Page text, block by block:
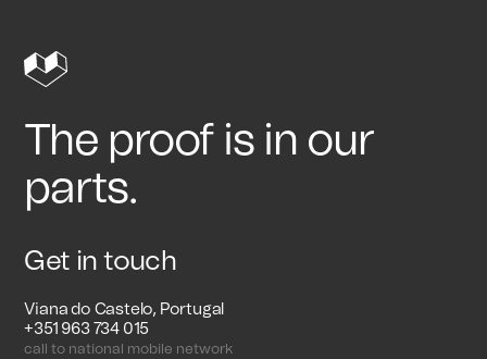
The proof is in our
parts.
Get in touch
Viana do Castelo, Portugal
+351 963 734 015
call to national mobile network